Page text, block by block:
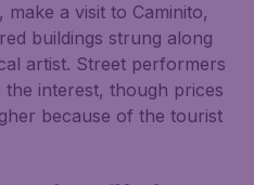
a visit to Caminito,
buildings strung along
artist. Street performers
the interest, though prices
because of the tourist